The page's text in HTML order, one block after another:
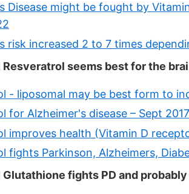
Disease might be fought by
risk increased 2 to 7 times
Resveratrol seems best for the
- liposomal may be best form to
for Alzheimer's disease – Sept 2017
improves health (Vitamin D
fights Parkinson, Alzheimers,
Glutathione fights PD and probably